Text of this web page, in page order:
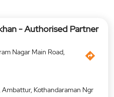
- Authorised Partner
Nagar Main Road,
Kothandaraman Ngr